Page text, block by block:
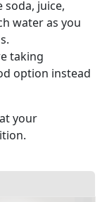
soda, juice,
water as you
taking
option instead
your